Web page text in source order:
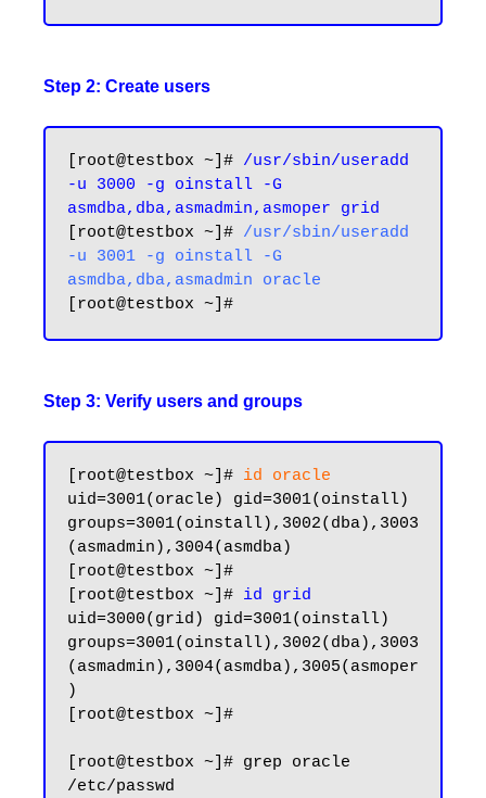
Step 2: Create users
[root@testbox ~]# /usr/sbin/useradd
-u 3000 -g oinstall -G
asmdba,dba,asmadmin,asmoper grid
[root@testbox ~]# /usr/sbin/useradd
-u 3001 -g oinstall -G
asmdba,dba,asmadmin oracle
Step 3: Verify users and groups
[root@testbox ~]# id oracle
uid=3001(oracle) gid=3001(oinstall)
groups=3001(oinstall),3002(dba),3003
(asmadmin),3004(asmdba)
[root@testbox ~]#
[root@testbox ~]# id grid
uid=3000(grid) gid=3001(oinstall)
groups=3001(oinstall),3002(dba),3003
(asmadmin),3004(asmdba),3005(asmoper
)
[root@testbox ~]#
[root@testbox ~]# grep oracle
/etc/passwd